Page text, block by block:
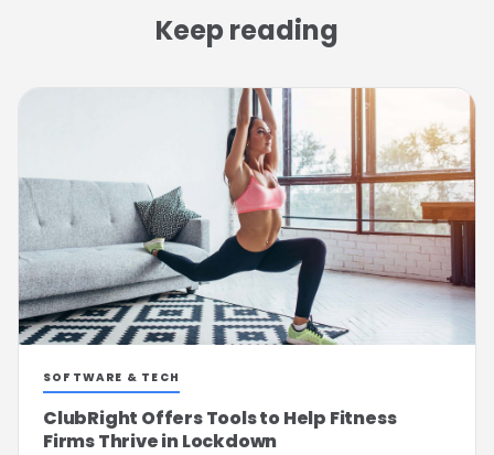
Keep reading
SOFTWARE & TECH
ClubRight Offers Tools to Help Fitness
Firms Thrive in Lockdown